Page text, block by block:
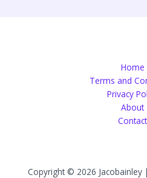
Home
Terms and
Privacy
About
Contact
Copyright © 2026 Jacobainley